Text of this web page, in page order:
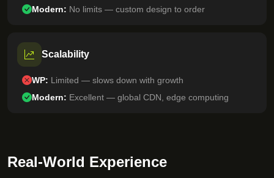
Modern: No limits — custom design to order
Scalability
WP: Limited — slows down with growth
Modern: Excellent — global CDN, edge computing
Real-World Experience